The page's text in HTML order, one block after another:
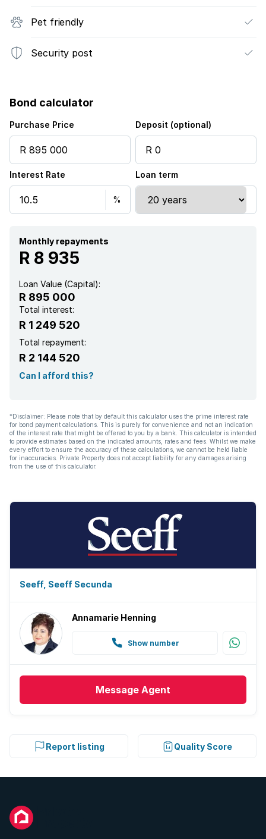
Pet friendly
Security post
Bond calculator
Purchase Price Deposit (optional)
Interest Rate Loan term
Monthly repayments
R 8 935
Loan Value (Capital):
R 895 000
Total interest:
R 1 249 520
Total repayment:
R 2 144 520
Can I afford this?
*Disclaimer: Please note that by default this calculator uses the prime interest rate
for bond payment calculations. This is purely for convenience and not an indication
of the interest rate that might be offered to you by a bank. This calculator is intended
to provide estimates based on the indicated amounts, rates and fees. Whilst we make
every effort to ensure the accuracy of these calculations, we cannot be held liable
for inaccuracies. Private Property does not accept liability for any damages arising
from the use of this calculator.
Seeff, Seeff Secunda
Annamarie Henning
Show number
Message Agent
Report listing Quality Score